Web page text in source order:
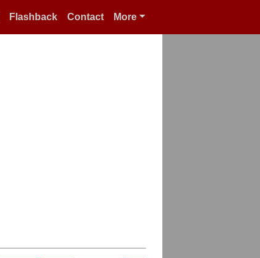
Flashback Contact More